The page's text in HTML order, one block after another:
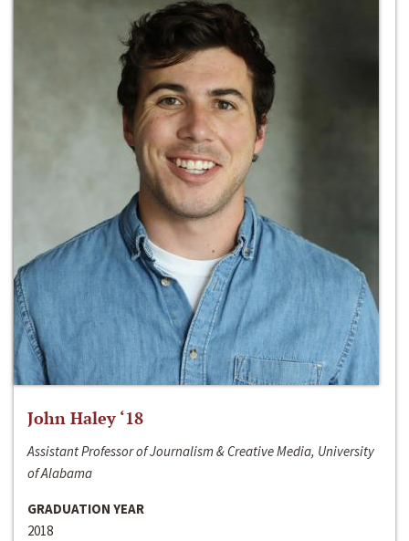
John Haley ‘18
Assistant Professor of Journalism & Creative Media, University
of Alabama
GRADUATION YEAR
2018